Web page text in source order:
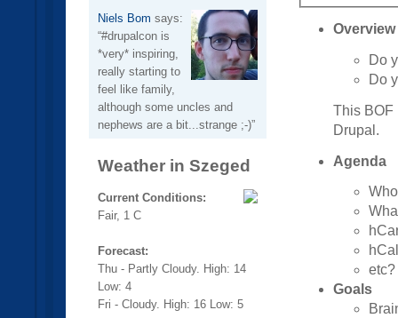
Niels Bom says:
#drupalcon is
*very* inspiring,
really starting to
feel like family,
although some uncles and
nephews are a bit...strange ;-)
Weather in Szeged
Current Conditions:
Fair, 1 C
Forecast:
Thu - Partly Cloudy. High: 14
Low: 4
Fri - Cloudy. High: 16 Low: 5
Overview
Do
Do
This BOF
Drupal.
Agenda
etc?
Goals